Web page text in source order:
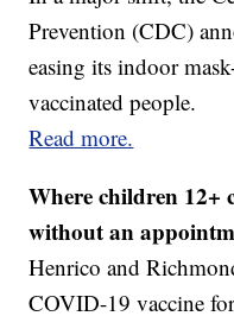
Prevention (CDC)
easing its indoor
vaccinated people.
Read more.
Where children 12+
without an
Henrico and
COVID-19 vaccine